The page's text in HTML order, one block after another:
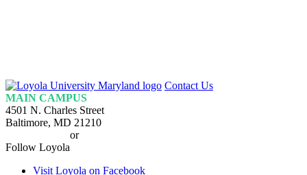
Loyola
Homepage
Contact Us
MAIN CAMPUS
4501 N. Charles Street
Baltimore, MD 21210
or
Follow Loyola
Visit Loyola on Facebook